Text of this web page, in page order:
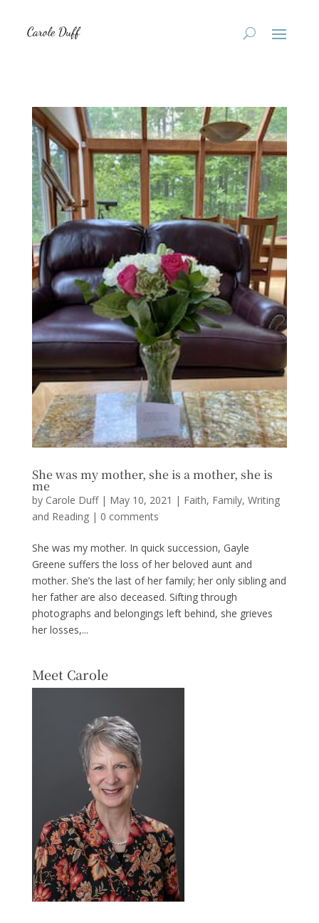
She was my mother, she is a mother, she is
me
by Carole Duff| May 10, 2021 | Faith, Family, Writing
and Reading| 0 comments
She was my mother. In quick succession, Gayle
Greene suffers the loss of her beloved aunt and
mother. She’s the last of her family; her only sibling and
her father are also deceased. Sifting through
photographs and belongings left behind, she grieves
her losses,...
Meet Carole